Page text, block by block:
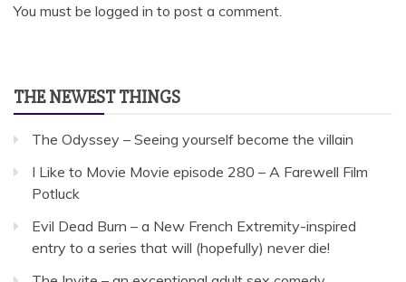
You must be logged in to post a comment.
THE NEWEST THINGS
The Odyssey – Seeing yourself become the villain
I Like to Movie Movie episode 280 – A Farewell Film
Potluck
Evil Dead Burn – a New French Extremity-inspired
entry to a series that will (hopefully) never die!